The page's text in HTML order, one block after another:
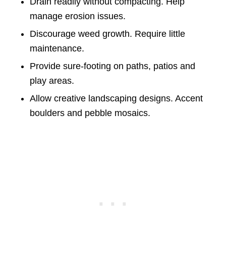
manage erosion issues.
Discourage weed growth. Require little
maintenance.
Provide sure-footing on paths, patios and
play areas.
Allow creative landscaping designs. Accent
boulders and pebble mosaics.